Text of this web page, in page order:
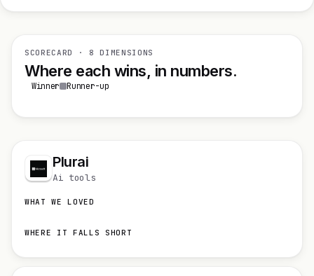
SCORECARD · 8 DIMENSIONS
Where each wins, in numbers.
Winner Runner-up
Plurai
Ai tools
WHAT WE LOVED
WHERE IT FALLS SHORT